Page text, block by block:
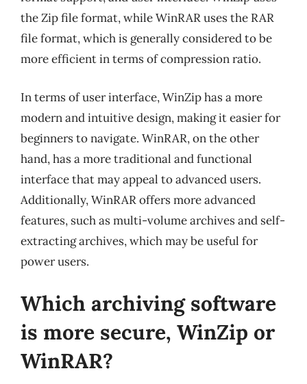
the Zip file format, while WinRAR uses the RAR
file format, which is generally considered to be
more efficient in terms of compression ratio.
In terms of user interface, WinZip has a more
modern and intuitive design, making it easier for
beginners to navigate. WinRAR, on the other
hand, has a more traditional and functional
interface that may appeal to advanced users.
Additionally, WinRAR offers more advanced
features, such as multi-volume archives and self-
extracting archives, which may be useful for
power users.
Which archiving software
is more secure, WinZip or
WinRAR?